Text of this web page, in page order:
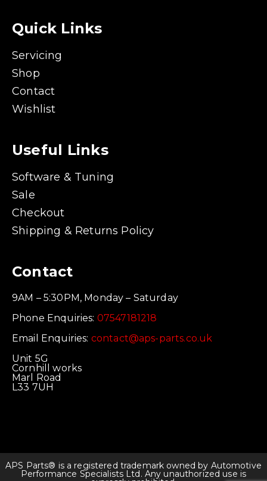
Quick Links
Servicing
Shop
Contact
Wishlist
Useful Links
Software & Tuning
Sale
Checkout
Shipping & Returns Policy
Contact
9AM – 5:30PM, Monday – Saturday
Phone Enquiries: 07547181218
Email Enquiries: contact@aps-parts.co.uk
Unit 5G
Cornhill works
Marl Road
L33 7UH
APS Parts® is a registered trademark owned by Automotive
Performance Specialists Ltd. Any unauthorized use is